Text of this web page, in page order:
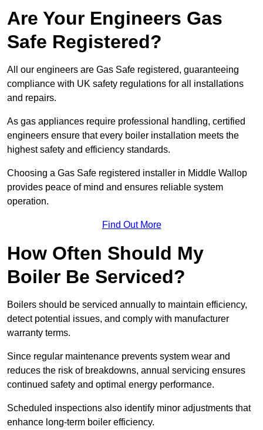
Are Your Engineers Gas
Safe Registered?
All our engineers are Gas Safe registered, guaranteeing
compliance with UK safety regulations for all installations
and repairs.
As gas appliances require professional handling, certified
engineers ensure that every boiler installation meets the
highest safety and efficiency standards.
Choosing a Gas Safe registered installer in Middle Wallop
provides peace of mind and ensures reliable system
operation.
Find Out More
How Often Should My
Boiler Be Serviced?
Boilers should be serviced annually to maintain efficiency,
detect potential issues, and comply with manufacturer
warranty terms.
Since regular maintenance prevents system wear and
reduces the risk of breakdowns, annual servicing ensures
continued safety and optimal energy performance.
Scheduled inspections also identify minor adjustments that
enhance long-term boiler efficiency.